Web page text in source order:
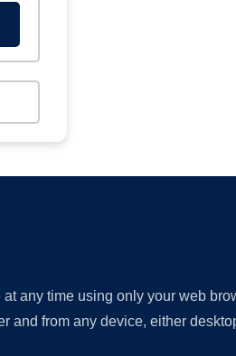
any time using only your web
and from any device, either